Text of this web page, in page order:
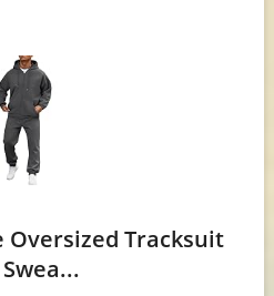
Oversized Tracksuit